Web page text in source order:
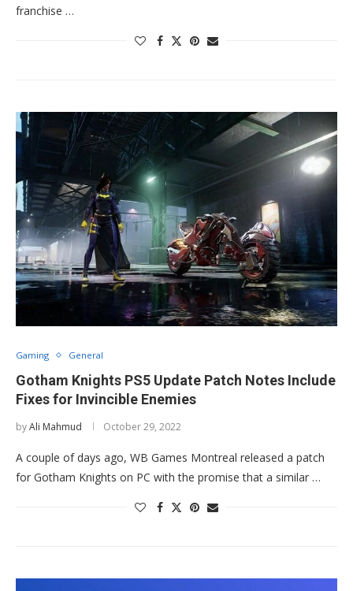
franchise …
Gaming General
Gotham Knights PS5 Update Patch Notes Include
Fixes for Invincible Enemies
byAli Mahmud October 29, 2022
A couple of days ago, WB Games Montreal released a patch
for Gotham Knights on PC with the promise that a similar …